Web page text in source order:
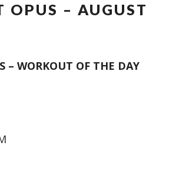
OPUS – AUGUST
– WORKOUT OF THE DAY